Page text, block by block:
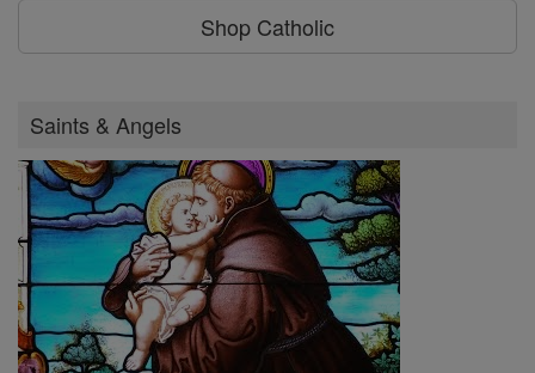
Shop Catholic
Saints & Angels